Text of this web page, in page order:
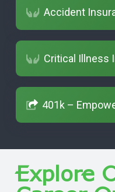
Accident
Critical Illness
401k –
Explore